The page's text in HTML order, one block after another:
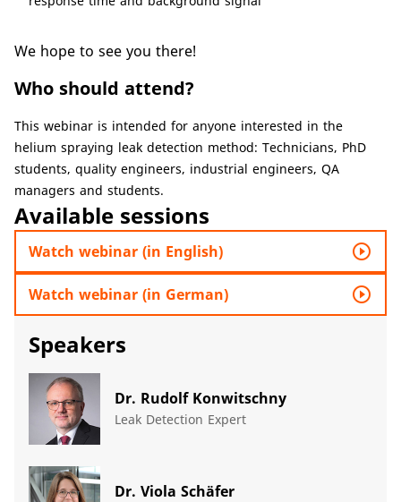
We hope to see you there!
Who should attend?
​​​​This webinar is intended for anyone interested in the
helium spraying leak detection method: Technicians, PhD
students, quality engineers, industrial engineers, QA
managers and students.​
Available sessions
Watch webinar (in English) play_circle_outline
Watch webinar (in German) play_circle_outline
Speakers
Dr. Rudolf Konwitschny
Leak Detection Expert
Dr. Viola Schäfer